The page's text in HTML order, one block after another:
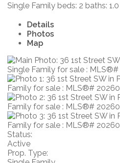
Single Family beds: 2 baths: 1.0
Details
Photos
Map
Status:
Active
Prop. Type: